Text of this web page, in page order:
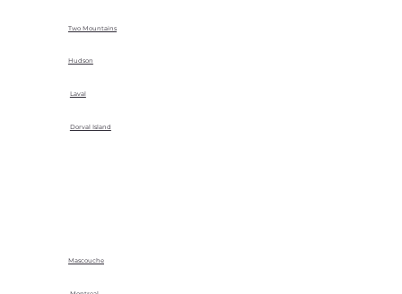
Two Mountains
Hudson
Laval
Dorval Island
Mascouche